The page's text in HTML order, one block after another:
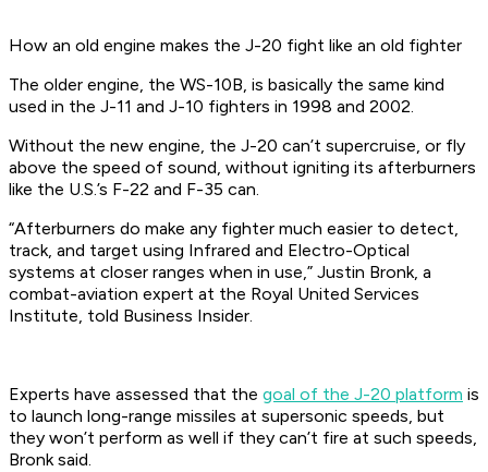
How an old engine makes the J-20 fight like an old fighter
The older engine, the WS-10B, is basically the same kind
used in the J-11 and J-10 fighters in 1998 and 2002.
Without the new engine, the J-20 can’t supercruise, or fly
above the speed of sound, without igniting its afterburners
like the U.S.’s F-22 and F-35 can.
“Afterburners do make any fighter much easier to detect,
track, and target using Infrared and Electro-Optical
systems at closer ranges when in use,” Justin Bronk, a
combat-aviation expert at the Royal United Services
Institute, told Business Insider.
Experts have assessed that the goal of the J-20 platform is
to launch long-range missiles at supersonic speeds, but
they won’t perform as well if they can’t fire at such speeds,
Bronk said.